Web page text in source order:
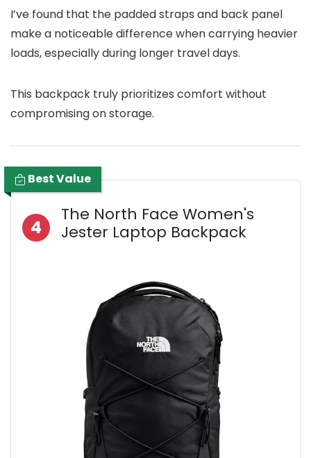
I’ve found that the padded straps and back panel
make a noticeable difference when carrying heavier
loads, especially during longer travel days.
This backpack truly prioritizes comfort without
compromising on storage.
Best Value
4
The North Face Women's
Jester Laptop Backpack